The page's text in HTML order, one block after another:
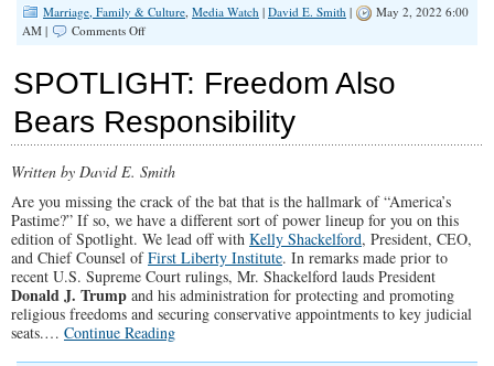
Marriage, Family & Culture, Media Watch | David E. Smith |
May 2, 2022 6:00
AM |
Comments Offon
YouTube…
SPOTLIGHT: Freedom Also
Bears Responsibility
Written by David E. Smith
Are you missing the crack of the bat that is the hallmark of “America’s
Pastime?” If so, we have a different sort of power lineup for you on this
edition of Spotlight. We lead off with Kelly Shackelford, President, CEO,
and Chief Counsel ofFirst Liberty Institute. In remarks made prior to
recent U.S. Supreme Court rulings, Mr. Shackelford lauds President
Donald J. Trump and his administration for protecting and promoting
religious freedoms and securing conservative appointments to key judicial
seats.… Continue Reading